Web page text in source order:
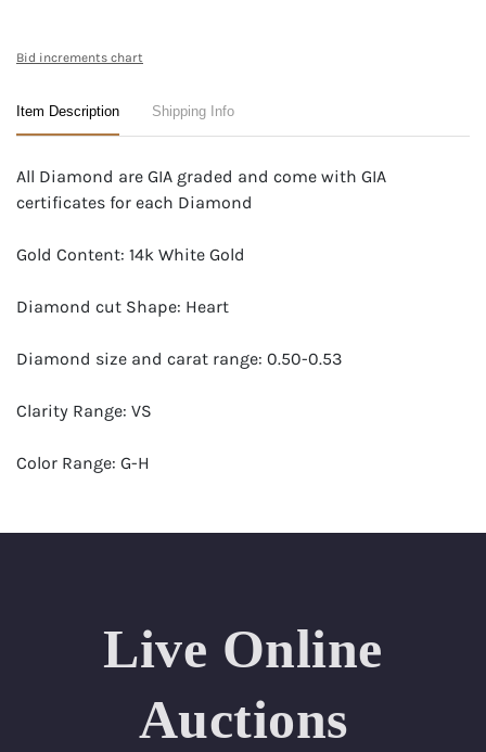
Bid increments chart
Item Description Shipping Info
All Diamond are GIA graded and come with GIA
certificates for each Diamond
Gold Content: 14k White Gold
Diamond cut Shape: Heart
Diamond size and carat range: 0.50-0.53
Clarity Range: VS
Color Range: G-H
Appraised Value: $27,000
Ring Size Range (US): 6-7.5
Live Online
Auctions